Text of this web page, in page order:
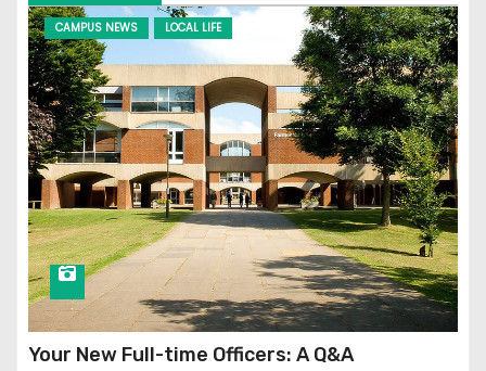
CAMPUS NEWS LOCAL LIFE
Your New Full-time Officers: A Q&A